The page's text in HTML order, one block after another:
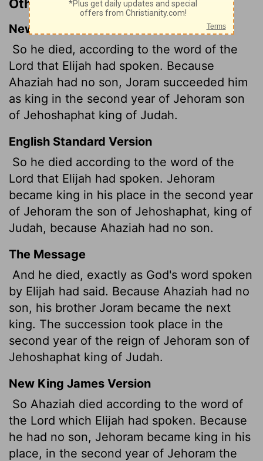
Other Translations of 2 Kings 1:17
New International Version
So he died, according to the word of the
Lord that Elijah had spoken. Because
Ahaziah had no son, Joram succeeded him
as king in the second year of Jehoram son
of Jehoshaphat king of Judah.
English Standard Version
So he died according to the word of the
Lord that Elijah had spoken. Jehoram
became king in his place in the second year
of Jehoram the son of Jehoshaphat, king of
Judah, because Ahaziah had no son.
The Message
And he died, exactly as God's word spoken
by Elijah had said. Because Ahaziah had no
son, his brother Joram became the next
king. The succession took place in the
second year of the reign of Jehoram son of
Jehoshaphat king of Judah.
New King James Version
So Ahaziah died according to the word of
the Lord which Elijah had spoken. Because
he had no son, Jehoram became king in his
place, in the second year of Jehoram the